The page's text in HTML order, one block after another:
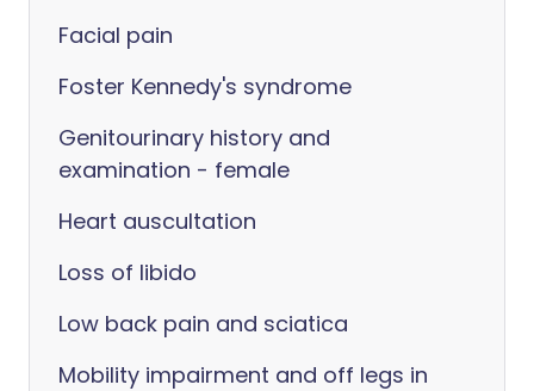
Facial pain
Foster Kennedy's syndrome
Genitourinary history and
examination - female
Heart auscultation
Loss of libido
Low back pain and sciatica
Mobility impairment and off legs in